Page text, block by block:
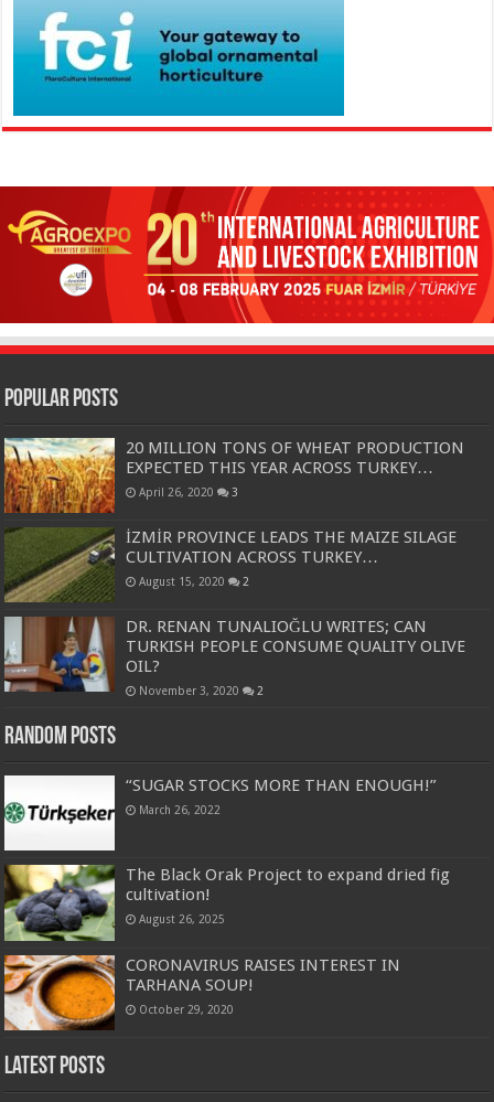
Popular Posts
20 MILLION TONS OF WHEAT PRODUCTION
EXPECTED THIS YEAR ACROSS TURKEY…
April 26, 2020 3
İZMİR PROVINCE LEADS THE MAIZE SILAGE
CULTIVATION ACROSS TURKEY…
August 15, 2020 2
DR. RENAN TUNALIOĞLU WRITES; CAN
TURKISH PEOPLE CONSUME QUALITY OLIVE
OIL?
November 3, 2020 2
Random Posts
“SUGAR STOCKS MORE THAN ENOUGH!”
March 26, 2022
The Black Orak Project to expand dried fig
cultivation!
August 26, 2025
CORONAVIRUS RAISES INTEREST IN
TARHANA SOUP!
October 29, 2020
Latest Posts